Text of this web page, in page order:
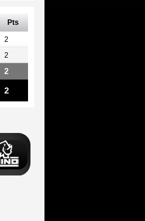
Pts
2
2
2
2